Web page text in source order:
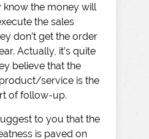
know the money will
the sales
don’t get the order
Actually, it’s quite
believe that the
service is the
of follow-up.
to you that the
is paved on